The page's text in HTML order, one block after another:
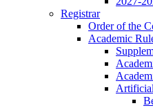
Registrar
Order of the
Academic